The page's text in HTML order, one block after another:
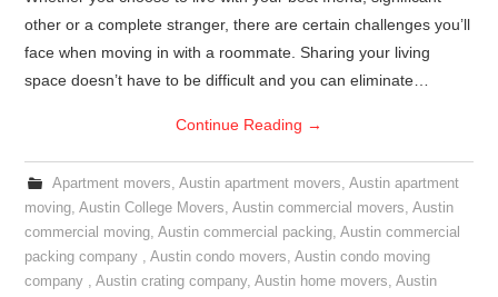
other or a complete stranger, there are certain challenges you’ll
face when moving in with a roommate. Sharing your living
space doesn’t have to be difficult and you can eliminate…
Continue Reading →
Apartment movers, Austin apartment movers, Austin apartment
moving,Austin College Movers,Austin commercial movers,Austin
commercial moving,Austin commercial packing,Austin commercial
packing company ,Austin condo movers,Austin condo moving
company ,Austin crating company,Austin home movers,Austin